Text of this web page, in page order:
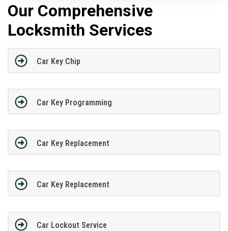
Our Comprehensive
Locksmith Services
Car Key Chip
Car Key Programming
Car Key Replacement
Car Key Replacement
Car Lockout Service